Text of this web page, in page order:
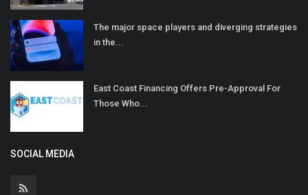
The major space players and diverging strategies
in the...
East Coast Financing Offers Pre-Approval For
Those Who...
SOCIAL MEDIA